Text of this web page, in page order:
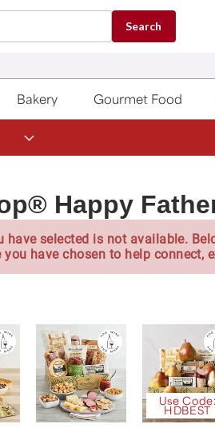
Search
Bakery Gourmet Food
Happy
have selected is not available.
have chosen to help connect,
Use Code:
HDBEST